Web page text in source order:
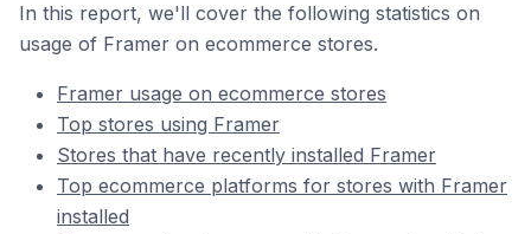
In this report, we'll cover the following statistics on
usage of Framer on ecommerce stores.
Framer usage on ecommerce stores
Top stores using Framer
Stores that have recently installed Framer
Top ecommerce platforms for stores with Framer
installed